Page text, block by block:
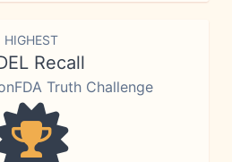
HIGHEST
Recall
Truth Challenge